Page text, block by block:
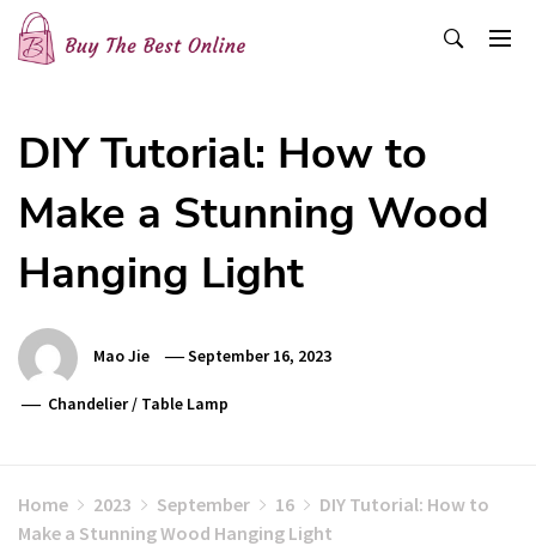
Skip
content
DIY Tutorial: How to
Make a Stunning Wood
Hanging Light
Mao Jie September 16, 2023
Chandelier/ Table Lamp
Home 2023 September 16
DIY Tutorial: How to
Make a Stunning Wood Hanging Light